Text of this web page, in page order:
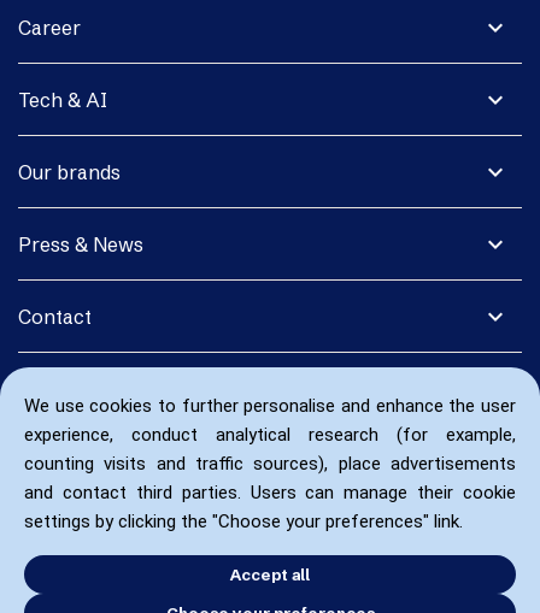
We use cookies to further personalise and enhance the user
experience, conduct analytical research (for example,
counting visits and traffic sources), place advertisements
and contact third parties. Users can manage their cookie
settings by clicking the "Choose your preferences" link.
Accept all
expand_more
Career
expand_more
Tech & AI
expand_more
Our brands
expand_more
Press & News
expand_more
Contact